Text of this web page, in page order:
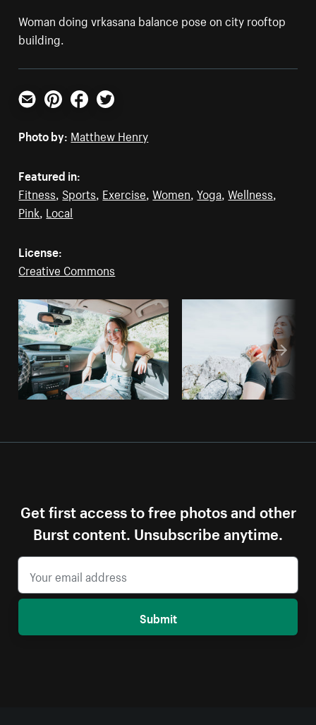
Woman doing vrkasana balance pose on city rooftop
building.
Email PinterestFacebookTwitter
Photo by: Matthew Henry
Featured in:
Fitness, Sports, Exercise,Women,Yoga,Wellness,
Pink, Local
License:
Creative Commons
Get first access to free photos and other
Burst content. Unsubscribe anytime.
Submit